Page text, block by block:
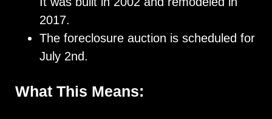
2017.
The foreclosure auction is scheduled for
July 2nd.
What This Means: